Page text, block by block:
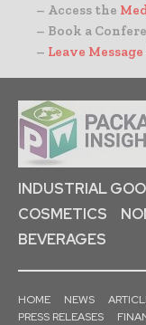
– Access the
– Book a
– Leave Message
INDUSTRIAL
COSMETICS
BEVERAGES
HOME NEWS
PRESS RELEASES